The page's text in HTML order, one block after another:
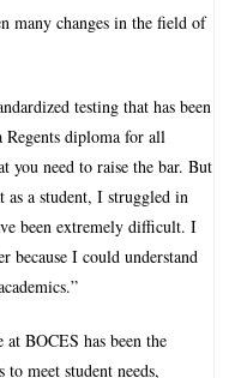
many changes in the field of
testing that has been
Regents diploma for all
you need to raise the bar. But
as a student, I struggled in
been extremely difficult. I
because I could understand
BOCES has been the
meet student needs,